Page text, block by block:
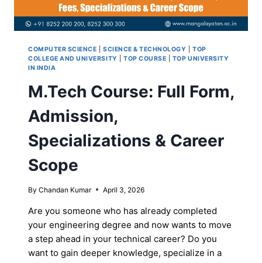
COMPUTER SCIENCE SCIENCE & TECHNOLOGY |TOP
COLLEGE AND UNIVERSITY |TOP COURSE
TOP UNIVERSITY
IN INDIA
M.Tech Course: Full Form,
Admission,
Specializations & Career
Scope
By Chandan Kumar April 3, 2026
Are you someone who has already completed
your engineering degree and now wants to move
a step ahead in your technical career? Do you
want to gain deeper knowledge, specialize in a